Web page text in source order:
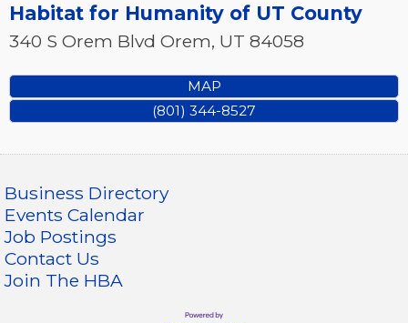
Habitat for Humanity of UT County
340 S Orem Blvd Orem, UT 84058
MAP
(801) 344-8527
Business Directory
Events Calendar
Job Postings
Contact Us
Join The HBA